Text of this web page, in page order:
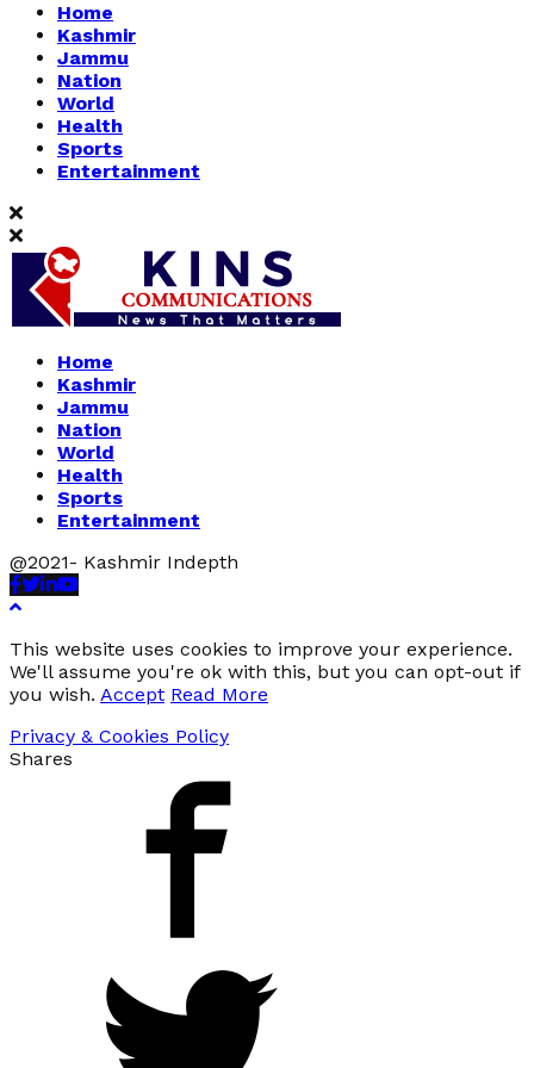
Home
Kashmir
Jammu
Nation
World
Health
Sports
Entertainment
Home
Kashmir
Jammu
Nation
World
Health
Sports
Entertainment
@2021- Kashmir Indepth
Facebook
Twitter
Linkedin
Youtube
This website uses cookies to improve your experience.
We'll assume you're ok with this, but you can opt-out if
you wish. Accept Read More
Privacy & Cookies Policy
Shares